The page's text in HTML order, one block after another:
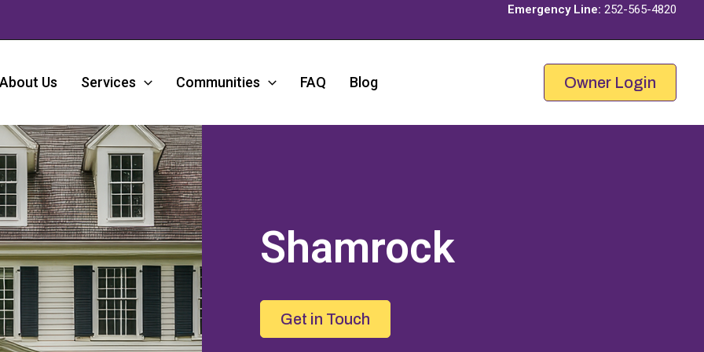
Emergency Line: 252-565-4820
About Us Services Communities FAQ Blog Owner Login
Shamrock
Get in Touch